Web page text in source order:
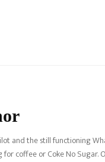
and the still functioning
coffee or Coke No Sugar.